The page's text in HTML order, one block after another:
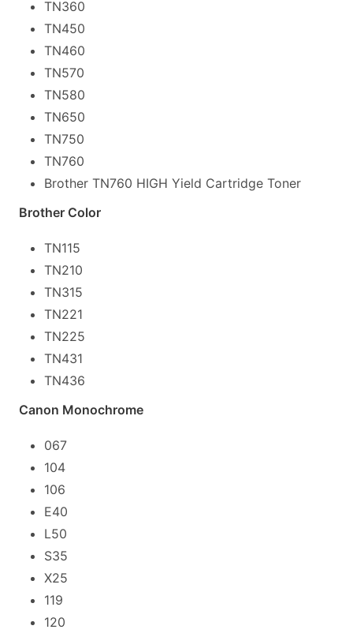
TN360
TN450
TN460
TN570
TN580
TN650
TN750
TN760
Brother TN760 HIGH Yield Cartridge Toner
Brother Color
TN115
TN210
TN315
TN221
TN225
TN431
TN436
Canon Monochrome
067
104
106
E40
L50
S35
X25
119
120